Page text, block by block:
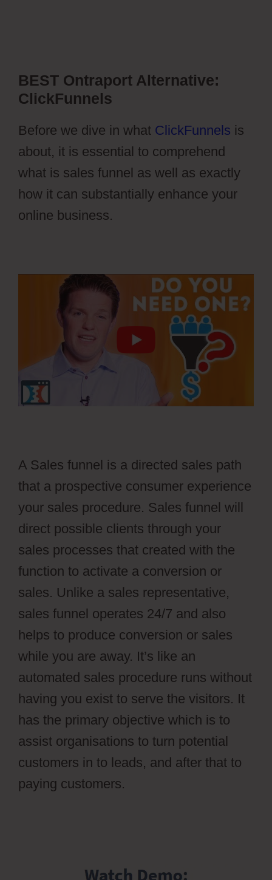
BEST Ontraport Alternative:
ClickFunnels
Before we dive in what ClickFunnels is
about, it is essential to comprehend
what is sales funnel as well as exactly
how it can substantially enhance your
online business.
A Sales funnel is a directed sales path
that a prospective consumer experience
your sales procedure. Sales funnel will
direct possible clients through your
sales processes that created with the
function to activate a conversion or
sales. Unlike a sales representative,
sales funnel operates 24/7 and also
helps to produce conversion or sales
while you are away. It’s like an
automated sales procedure runs without
having you exist to serve the visitors. It
has the primary objective which is to
assist organisations to turn potential
customers in to leads, and after that to
paying customers.